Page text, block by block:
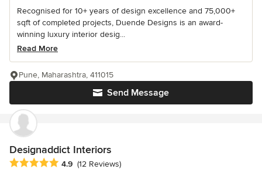
Recognised for 10+ years of design excellence and 75,000+
sqft of completed projects, Duende Designs is an award-
winning luxury interior desig...
Read More
Send Message
Pune, Maharashtra, 411015
Designaddict Interiors
Average rating: 4.9 out of 5 stars
4.9 (12 Reviews)